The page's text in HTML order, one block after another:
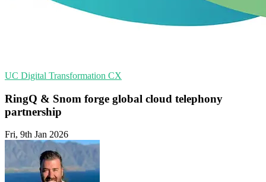
UC Digital Transformation CX
RingQ & Snom forge global cloud telephony
partnership
Fri, 9th Jan 2026